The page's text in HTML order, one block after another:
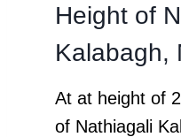
Height of
Kalabagh,
At at height of
of Nathiagali